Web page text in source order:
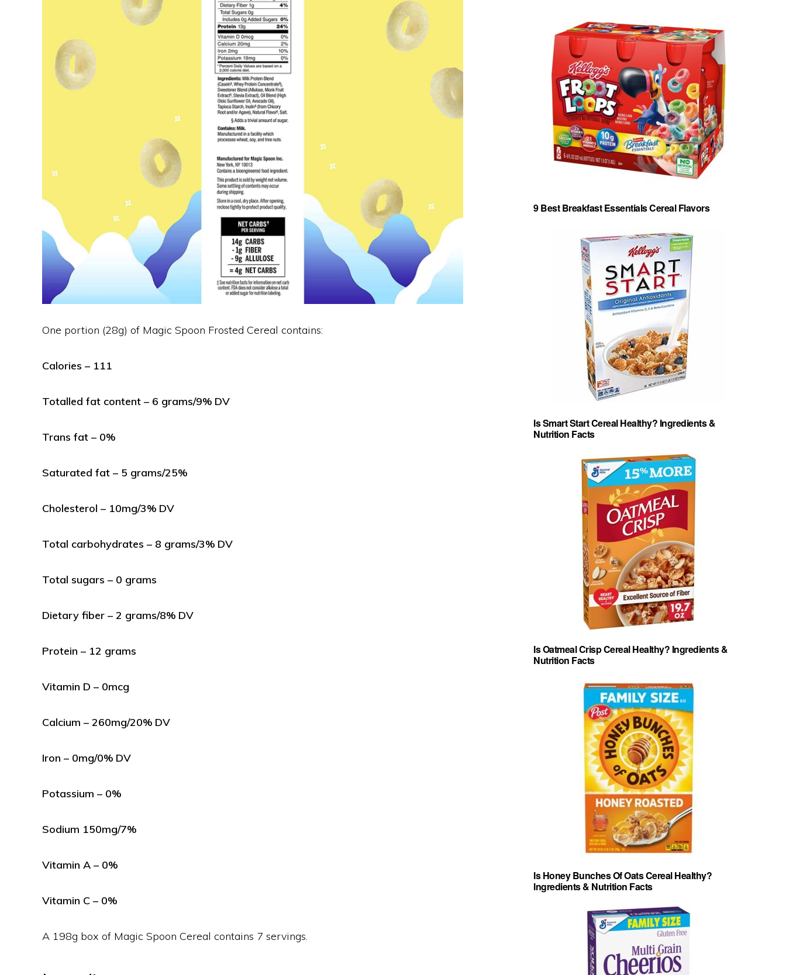
One portion (28g) of Magic Spoon Frosted Cereal contains:
Calories – 111
Totalled fat content – 6 grams/9% DV
Trans fat – 0%
Saturated fat – 5 grams/25%
Cholesterol – 10mg/3% DV
Total carbohydrates – 8 grams/3% DV
Total sugars – 0 grams
Dietary fiber – 2 grams/8% DV
Protein – 12 grams
Vitamin D – 0mcg
Calcium – 260mg/20% DV
Iron – 0mg/0% DV
Potassium – 0%
Sodium 150mg/7%
Vitamin A – 0%
Vitamin C – 0%
A 198g box of Magic Spoon Cereal contains 7 servings.
9 Best Breakfast Essentials Cereal Flavors
Is Smart Start Cereal Healthy? Ingredients &
Nutrition Facts
Is Oatmeal Crisp Cereal Healthy? Ingredients &
Nutrition Facts
Is Honey Bunches Of Oats Cereal Healthy?
Ingredients & Nutrition Facts